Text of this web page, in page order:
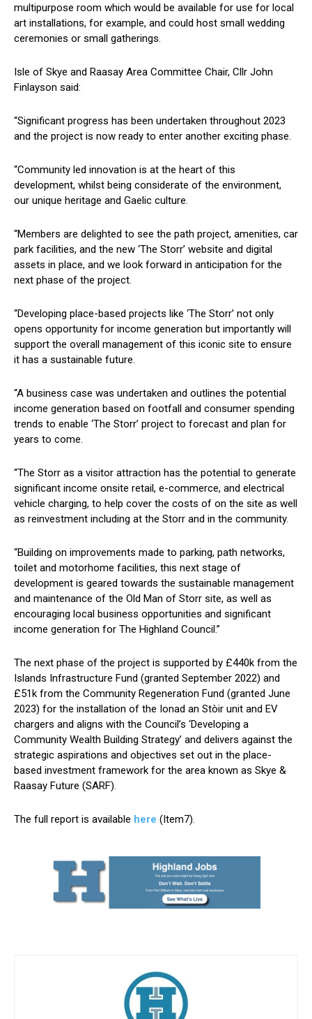
multipurpose room which would be available for use for local
art installations, for example, and could host small wedding
ceremonies or small gatherings.
Isle of Skye and Raasay Area Committee Chair, Cllr John
Finlayson said:
“Significant progress has been undertaken throughout 2023
and the project is now ready to enter another exciting phase.
“Community led innovation is at the heart of this
development, whilst being considerate of the environment,
our unique heritage and Gaelic culture.
“Members are delighted to see the path project, amenities, car
park facilities, and the new ‘The Storr’ website and digital
assets in place, and we look forward in anticipation for the
next phase of the project.
“Developing place-based projects like ‘The Storr’ not only
opens opportunity for income generation but importantly will
support the overall management of this iconic site to ensure
it has a sustainable future.
“A business case was undertaken and outlines the potential
income generation based on footfall and consumer spending
trends to enable ‘The Storr’ project to forecast and plan for
years to come.
“The Storr as a visitor attraction has the potential to generate
significant income onsite retail, e-commerce, and electrical
vehicle charging, to help cover the costs of on the site as well
as reinvestment including at the Storr and in the community.
“Building on improvements made to parking, path networks,
toilet and motorhome facilities, this next stage of
development is geared towards the sustainable management
and maintenance of the Old Man of Storr site, as well as
encouraging local business opportunities and significant
income generation for The Highland Council.”
The next phase of the project is supported by £440k from the
Islands Infrastructure Fund (granted September 2022) and
£51k from the Community Regeneration Fund (granted June
2023) for the installation of the Ionad an Stòir unit and EV
chargers and aligns with the Council’s ‘Developing a
Community Wealth Building Strategy’ and delivers against the
strategic aspirations and objectives set out in the place-
based investment framework for the area known as Skye &
Raasay Future (SARF).
The full report is available here (Item7).